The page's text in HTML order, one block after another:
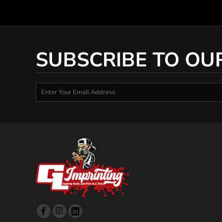
SUBSCRIBE TO